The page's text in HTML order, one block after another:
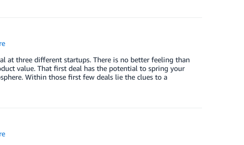
at three different startups. There is no better feeling than
value. That first deal has the potential to spring your
Within those first few deals lie the clues to a